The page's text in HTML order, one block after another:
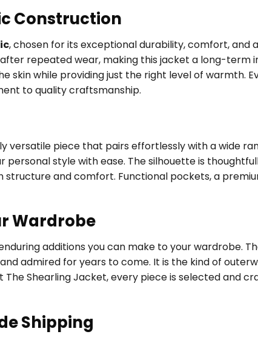
Construction
, chosen for its exceptional durability, comfort,
repeated wear, making this jacket a long-term
while providing just the right level of warmth.
to quality craftsmanship.
versatile piece that pairs effortlessly with a wide
style with ease. The silhouette is
and comfort. Functional pockets, a
Wardrobe
additions you can make to your wardrobe.
admired for years to come. It is the kind of
Shearling Jacket, every piece is selected and
Shipping